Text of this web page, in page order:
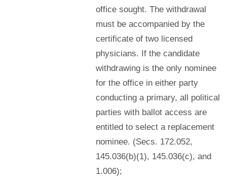
office sought. The withdrawal
must be accompanied by the
certificate of two licensed
physicians. If the candidate
withdrawing is the only nominee
for the office in either party
conducting a primary, all political
parties with ballot access are
entitled to select a replacement
nominee. (Secs. 172.052,
145.036(b)(1), 145.036(c), and
1.006);